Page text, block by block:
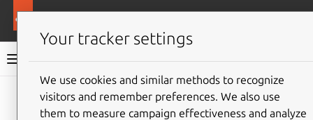
Charmed Apache Kafka documentation
Give feedback
Your tracker settings
We use cookies and similar methods to recognize
visitors and remember preferences. We also use
them to measure campaign effectiveness and analyze